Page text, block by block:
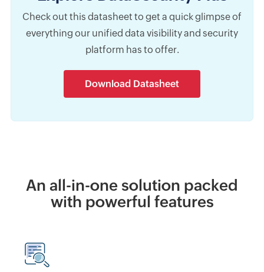
Check out this datasheet to get a quick glimpse of
everything our unified data visibility and security
platform has to offer.
Download Datasheet
An all-in-one solution packed
with powerful features